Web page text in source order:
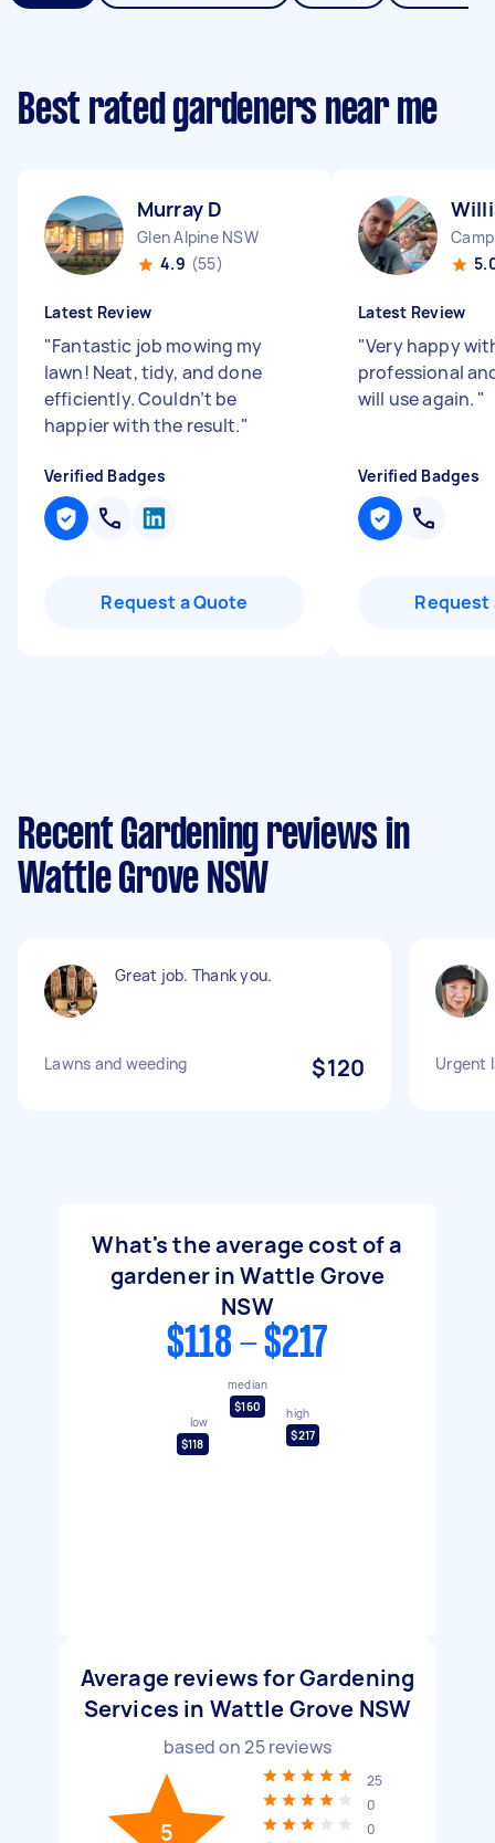
Best rated gardeners near me
Murray D
Glen Alpine NSW
4.9 (55)
Latest Review
"Fantastic job mowing my
lawn! Neat, tidy, and done
efficiently. Couldn’t be
happier with the result."
Verified Badges
Request a Quote
Latest Review
"Very happy
professional
will use again. "
Verified Badges
Request
Recent Gardening reviews in
Wattle Grove NSW
Great job. Thank you.
Lawns and weeding $120 Urgent
What's the average cost of a
gardener in Wattle Grove
NSW
$118 - $217
low
$118
median
$160
high
$217
Average reviews for Gardening
Services in Wattle Grove NSW
based on25reviews
5
25
0
0